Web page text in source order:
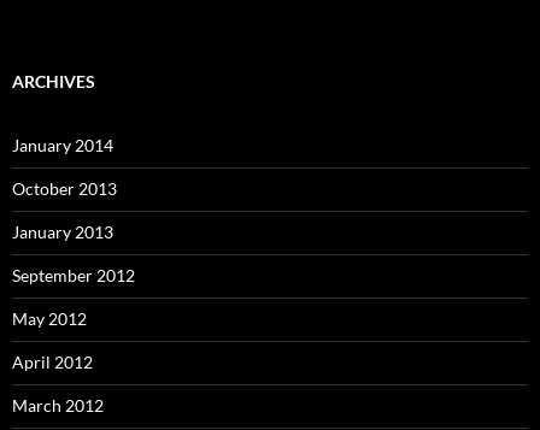
ARCHIVES
January 2014
October 2013
January 2013
September 2012
May 2012
April 2012
March 2012